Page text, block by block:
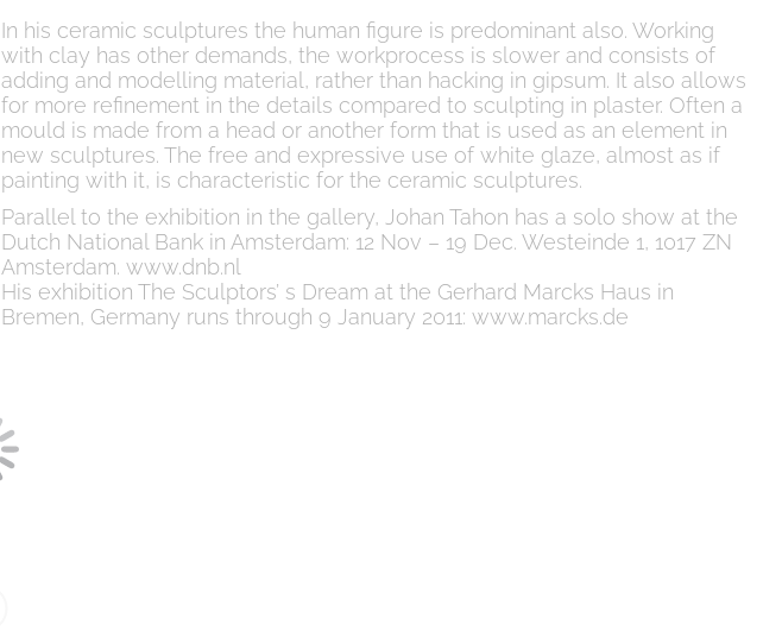
In his ceramic sculptures the human figure is predominant also. Working
with clay has other demands, the workprocess is slower and consists of
adding and modelling material, rather than hacking in gipsum. It also allows
for more refinement in the details compared to sculpting in plaster. Often a
mould is made from a head or another form that is used as an element in
new sculptures. The free and expressive use of white glaze, almost as if
painting with it, is characteristic for the ceramic sculptures.
Parallel to the exhibition in the gallery, Johan Tahon has a solo show at the
Dutch National Bank in Amsterdam: 12 Nov – 19 Dec. Westeinde 1, 1017 ZN
Amsterdam. www.dnb.nl
His exhibition The Sculptors’ s Dream at the Gerhard Marcks Haus in
Bremen, Germany runs through 9 January 2011: www.marcks.de